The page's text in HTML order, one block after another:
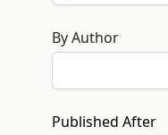
By Author
Published After